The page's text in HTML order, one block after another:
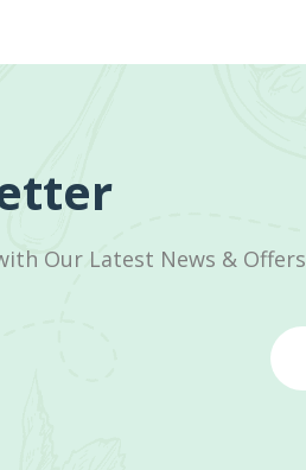
Our Latest News & Offers